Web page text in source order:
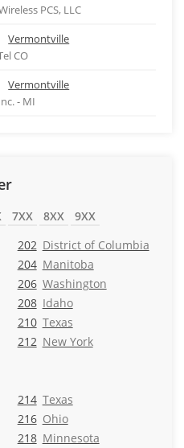
PCS, LLC
Vermontville
CO
Vermontville
- MI
7XX 8XX
9XX
202 District of Columbia
204 Manitoba
206 Washington
208 Idaho
210 Texas
212 New York
214 Texas
216 Ohio
218 Minnesota